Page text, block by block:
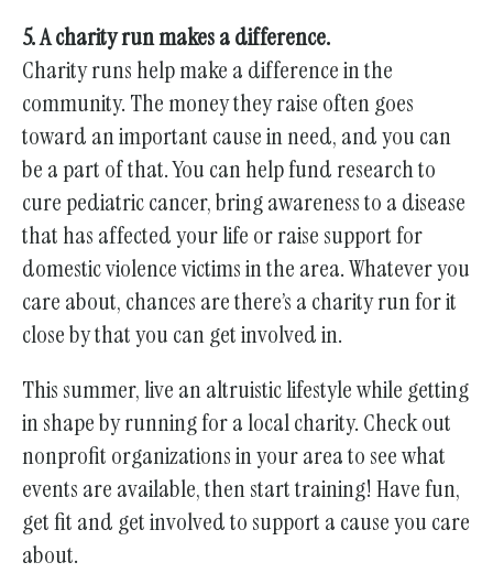
5. A charity run makes a difference.
Charity runs help make a difference in the
community. The money they raise often goes
toward an important cause in need, and you can
be a part of that. You can help fund research to
cure pediatric cancer, bring awareness to a disease
that has affected your life or raise support for
domestic violence victims in the area. Whatever you
care about, chances are there’s a charity run for it
close by that you can get involved in.
This summer, live an altruistic lifestyle while getting
in shape by running for a local charity. Check out
nonprofit organizations in your area to see what
events are available, then start training! Have fun,
get fit and get involved to support a cause you care
about.